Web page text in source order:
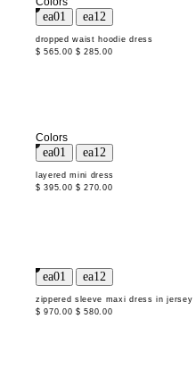
dropped waist hoodie dress
$ 565.00 $ 285.00
Colors
layered mini dress
$ 395.00 $ 270.00
zippered sleeve maxi dress in jersey
$ 970.00 $ 580.00